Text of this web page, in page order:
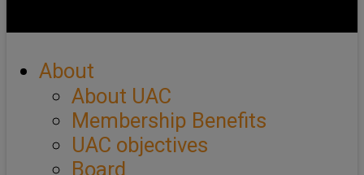
About
About UAC
Membership Benefits
UAC objectives
Board